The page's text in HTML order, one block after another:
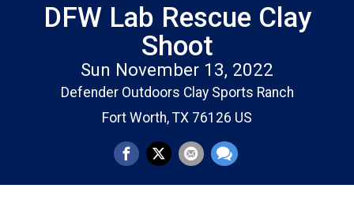
DFW Lab Rescue Clay
Shoot
Sun November 13, 2022
Defender Outdoors Clay Sports Ranch
Fort Worth, TX 76126 US